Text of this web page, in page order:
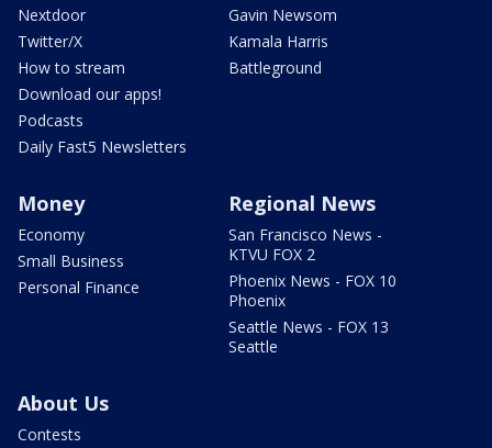
Nextdoor
Twitter/X
How to stream
Download our apps!
Podcasts
Daily Fast5 Newsletters
Gavin Newsom
Kamala Harris
Battleground
Money
Economy
Small Business
Personal Finance
Regional News
San Francisco News -
KTVU FOX 2
Phoenix News - FOX 10
Phoenix
Seattle News - FOX 13
Seattle
About Us
Contests